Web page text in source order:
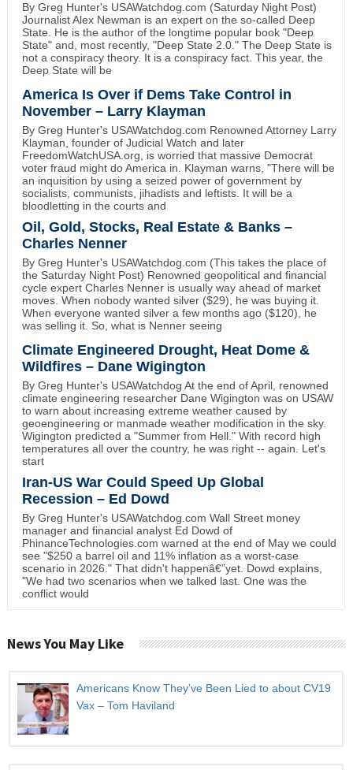
By Greg Hunter's USAWatchdog.com (Saturday Night Post)
Journalist Alex Newman is an expert on the so-called Deep
State. He is the author of the longtime popular book "Deep
State" and, most recently, "Deep State 2.0." The Deep State is
not a conspiracy theory. It is a conspiracy fact. This year, the
Deep State will be
America Is Over if Dems Take Control in
November – Larry Klayman
By Greg Hunter's USAWatchdog.com Renowned Attorney Larry
Klayman, founder of Judicial Watch and later
FreedomWatchUSA.org, is worried that massive Democrat
voter fraud might do America in. Klayman warns, "There will be
an inquisition by using a seized power of government by
socialists, communists, jihadists and leftists. It will be a
bloodletting in the courts and
Oil, Gold, Stocks, Real Estate & Banks –
Charles Nenner
By Greg Hunter's USAWatchdog.com (This takes the place of
the Saturday Night Post) Renowned geopolitical and financial
cycle expert Charles Nenner is usually way ahead of market
moves. When nobody wanted silver ($29), he was buying it.
When everyone wanted silver a few months ago ($120), he
was selling it. So, what is Nenner seeing
Climate Engineered Drought, Heat Dome &
Wildfires – Dane Wigington
By Greg Hunter's USAWatchdog At the end of April, renowned
climate engineering researcher Dane Wigington was on USAW
to warn about increasing extreme weather caused by
geoengineering or manmade weather modification in the sky.
Wigington predicted a "Summer from Hell." With record high
temperatures all over the country, he was right -- again. Let's
start
Iran-US War Could Speed Up Global
Recession – Ed Dowd
By Greg Hunter's USAWatchdog.com Wall Street money
manager and financial analyst Ed Dowd of
PhinanceTechnologies.com warned at the end of May we could
see "$250 a barrel oil and 11% inflation as a worst-case
scenario in 2026." That didn't happenâ€”yet. Dowd explains,
"We had two scenarios when we talked last. One was the
conflict would
News You May Like
Americans Know They’ve Been Lied to about CV19
Vax – Tom Haviland